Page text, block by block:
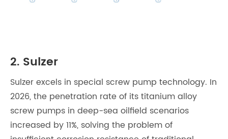
2. Sulzer
Sulzer excels in special screw pump technology. In
2026, the penetration rate of its titanium alloy
screw pumps in deep-sea oilfield scenarios
increased by 11%, solving the problem of